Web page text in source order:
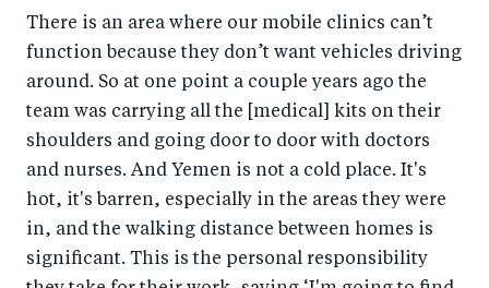
There is an area where our mobile clinics can’t
function because they don’t want vehicles driving
around. So at one point a couple years ago the
team was carrying all the [medical] kits on their
shoulders and going door to door with doctors
and nurses. And Yemen is not a cold place. It's
hot, it's barren, especially in the areas they were
in, and the walking distance between homes is
significant. This is the personal responsibility